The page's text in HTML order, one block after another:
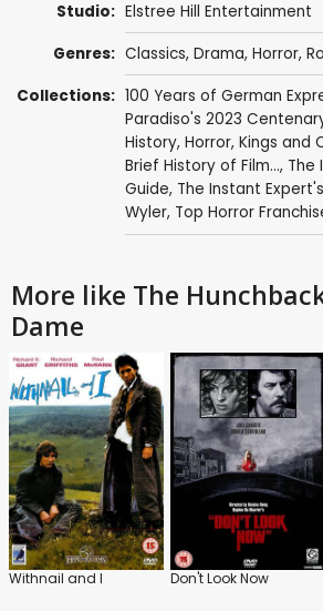
Studio: Elstree Hill Entertainment
Genres: Classics, Drama, Horror,
Collections: 100 Years of German
Paradiso's 2023
History, Horror, Kings and
Brief History of Film..., The
Guide, The Instant
Wyler, Top Horror
More like The
Dame
Withnail and I Don't Look Now